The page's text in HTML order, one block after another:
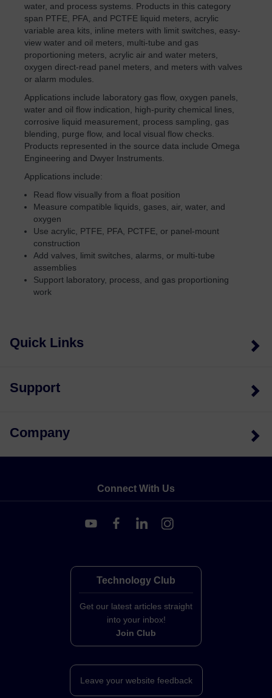
water, and process systems. Products in this category
span PTFE, PFA, and PCTFE liquid meters, acrylic
variable area kits, inline meters with limit switches, easy-
view water and oil meters, multi-tube and gas
proportioning meters, acrylic air and water meters,
oxygen direct-read panel meters, and meters with valves
or alarm modules.
Applications include laboratory gas flow, oxygen panels,
water and oil flow indication, high-purity chemical lines,
corrosive liquid measurement, process sampling, gas
blending, purge flow, and local visual flow checks.
Products represented in the source data include Omega
Engineering and Dwyer Instruments.
Applications include:
Read flow visually from a float position
Measure compatible liquids, gases, air, water, and
oxygen
Use acrylic, PTFE, PFA, PCTFE, or panel-mount
construction
Add valves, limit switches, alarms, or multi-tube
assemblies
Support laboratory, process, and gas proportioning
work
Quick Links
Support
Company
Connect With Us
Technology Club
Get our latest articles straight
into your inbox!
Join Club
Leave your website feedback